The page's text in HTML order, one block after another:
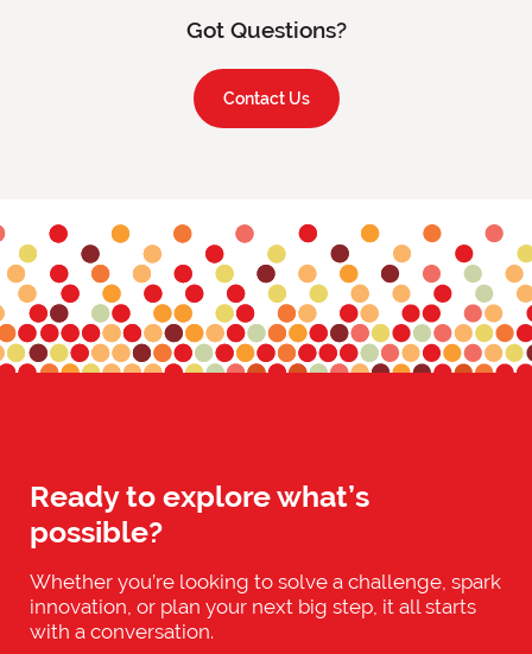
Got Questions?
Contact Us
Ready to explore what’s
possible?
Whether you’re looking to solve a challenge, spark
innovation, or plan your next big step, it all starts
with a conversation.